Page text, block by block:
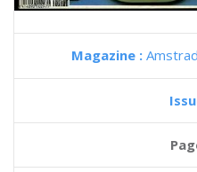
Magazine :